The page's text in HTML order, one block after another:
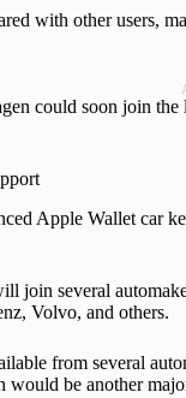
with other users,
could soon join
Apple Wallet car
join several
Volvo, and others.
from several
be another